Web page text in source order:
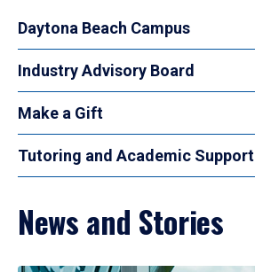
Daytona Beach Campus
Industry Advisory Board
Make a Gift
Tutoring and Academic Support
News and Stories